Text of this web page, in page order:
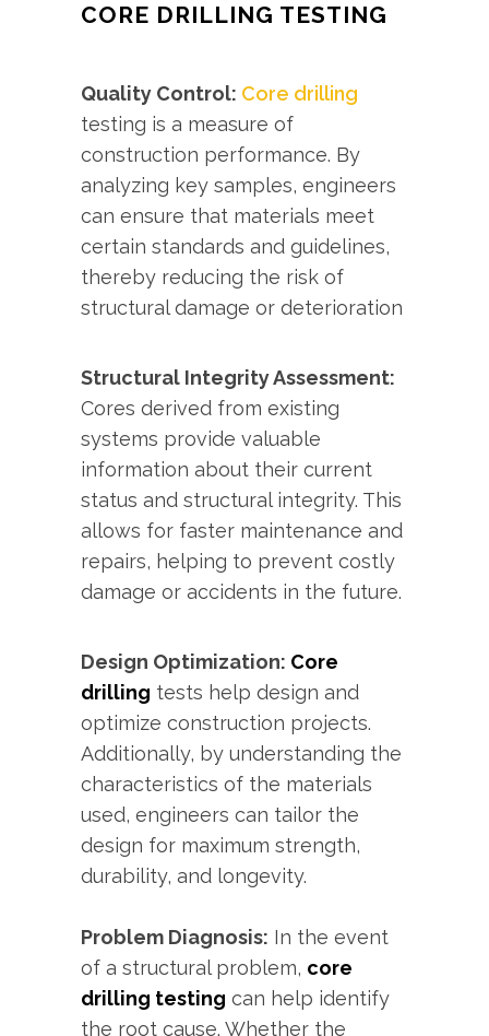
CORE DRILLING TESTING
Quality Control: Core drilling
testing is a measure of
construction performance. By
analyzing key samples, engineers
can ensure that materials meet
certain standards and guidelines,
thereby reducing the risk of
structural damage or deterioration
Structural Integrity Assessment:
Cores derived from existing
systems provide valuable
information about their current
status and structural integrity. This
allows for faster maintenance and
repairs, helping to prevent costly
damage or accidents in the future.
Design Optimization: Core
drilling tests help design and
optimize construction projects.
Additionally, by understanding the
characteristics of the materials
used, engineers can tailor the
design for maximum strength,
durability, and longevity.
Problem Diagnosis: In the event
of a structural problem, core
drilling testing can help identify
the root cause. Whether the